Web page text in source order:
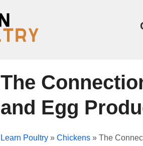
The
and Egg
Learn Poultry » Chickens » The